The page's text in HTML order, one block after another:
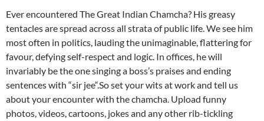
Ever encountered The Great Indian Chamcha? His greasy
tentacles are spread across all strata of public life. We see him
most often in politics, lauding the unimaginable, flattering for
favour, defying self-respect and logic. In offices, he will
invariably be the one singing a boss’s praises and ending
sentences with “sir jee“.So set your wits at work and tell us
about your encounter with the chamcha. Upload funny
photos, videos, cartoons, jokes and any other rib-tickling